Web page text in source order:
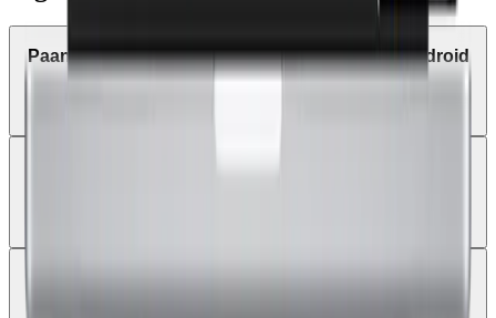
Paano mag-trade sa MetaTrader 4 gamit ang Android
tablet?